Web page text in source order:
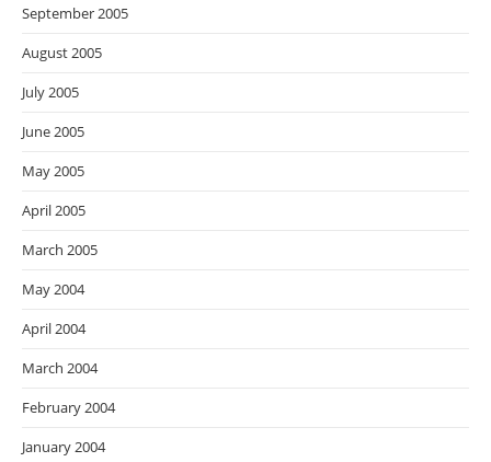
September 2005
August 2005
July 2005
June 2005
May 2005
April 2005
March 2005
May 2004
April 2004
March 2004
February 2004
January 2004